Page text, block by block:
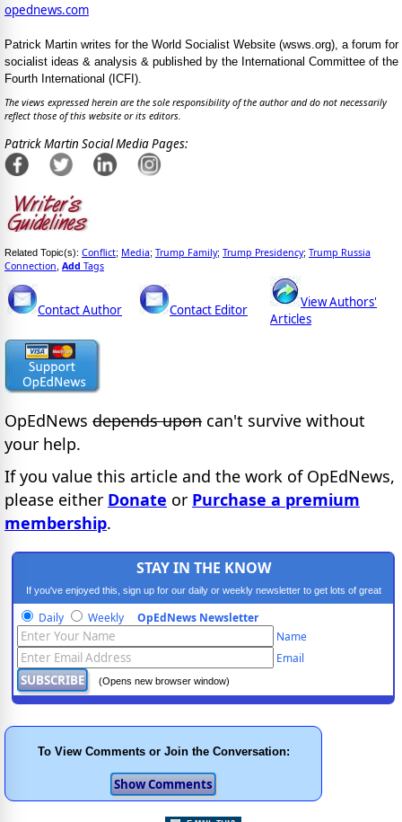
opednews.com
Patrick Martin writes for the World Socialist Website (wsws.org), a forum for
socialist ideas & analysis & published by the International Committee of the
Fourth International (ICFI).
The views expressed herein are the sole responsibility of the author and do not necessarily
reflect those of this website or its editors.
Patrick Martin Social Media Pages:
Related Topic(s): Conflict; Media; Trump Family; Trump Presidency; Trump Russia
Connection Add Tags
Contact Author Contact Editor
View Authors'
Articles
OpEdNews depends upon can't survive without
your help.
If you value this article and the work of OpEdNews,
please either Donate or Purchase a premium
membership.
STAY IN THE KNOW
If you've enjoyed this, sign up for our daily or weekly newsletter to get lots of great
progressive content.
Daily Weekly OpEdNews Newsletter
Name
Email
(Opens new browser window)
To View Comments or Join the Conversation: